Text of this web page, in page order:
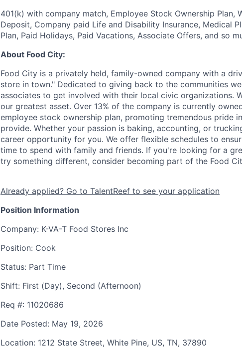
401(k) with company match, Employee Stock Ownership Plan,
Deposit, Company paid Life and Disability Insurance, Medical
Plan, Paid Holidays, Paid Vacations, Associate Offers, and so
About Food City:
Food City is a privately held, family-owned company with a
store in town." Dedicated to giving back to the communities
associates to get involved with their local civic organizations.
our greatest asset. Over 13% of the company is currently
employee stock ownership plan, promoting tremendous pride
provide. Whether your passion is baking, accounting, or
career opportunity for you. We offer flexible schedules to
time to spend with family and friends. If you're looking for a
try something different, consider becoming part of the Food
Already applied? Go to TalentReef to see your application
Position Information
Company: K-VA-T Food Stores Inc
Position: Cook
Status: Part Time
Shift: First (Day), Second (Afternoon)
Req #: 11020686
Date Posted: May 19, 2026
Location: 1212 State Street, White Pine, US, TN, 37890